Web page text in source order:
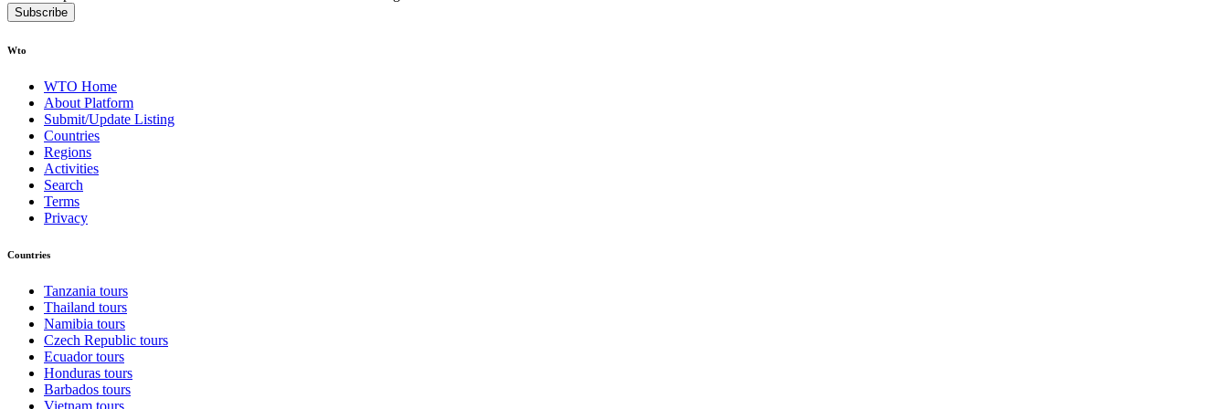
Subscribe
Wto
WTO Home
About Platform
Submit/Update Listing
Countries
Regions
Activities
Search
Terms
Privacy
Countries
Tanzania tours
Thailand tours
Namibia tours
Czech Republic tours
Ecuador tours
Honduras tours
Barbados tours
Vietnam tours